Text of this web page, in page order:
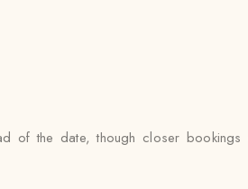
of the date, though closer bookings